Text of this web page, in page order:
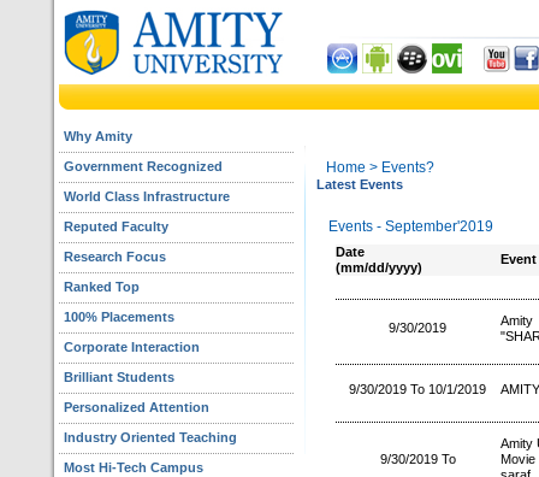
Why Amity
Government Recognized
World Class Infrastructure
Reputed Faculty
Research Focus
Ranked Top
100% Placements
Corporate Interaction
Brilliant Students
Personalized Attention
Industry Oriented Teaching
Most Hi-Tech Campus
Home > Events?
Latest Events
Events - September'2019
Date
(mm/dd/yyyy)
Event
9/30/2019
9/30/2019 To 10/1/2019
9/30/2019 To
Amity